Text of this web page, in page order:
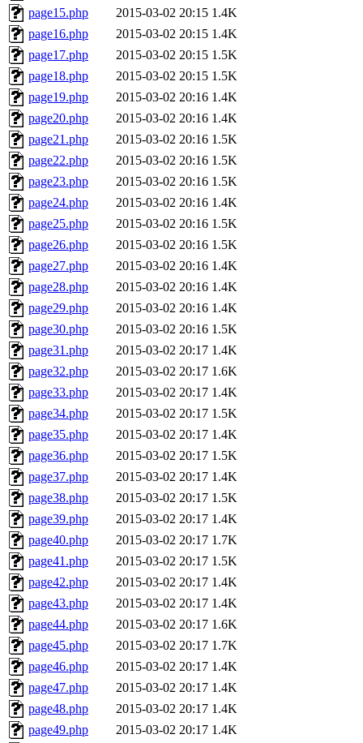
page15.php
2015-03-02 20:15 1.4K
page16.php
2015-03-02 20:15 1.4K
page17.php
2015-03-02 20:15 1.5K
page18.php
2015-03-02 20:15 1.5K
page19.php
2015-03-02 20:16 1.4K
page20.php
2015-03-02 20:16 1.4K
page21.php
2015-03-02 20:16 1.5K
page22.php
2015-03-02 20:16 1.5K
page23.php
2015-03-02 20:16 1.5K
page24.php
2015-03-02 20:16 1.4K
page25.php
2015-03-02 20:16 1.5K
page26.php
2015-03-02 20:16 1.5K
page27.php
2015-03-02 20:16 1.4K
page28.php
2015-03-02 20:16 1.4K
page29.php
2015-03-02 20:16 1.4K
page30.php
2015-03-02 20:16 1.5K
page31.php
2015-03-02 20:17 1.4K
page32.php
2015-03-02 20:17 1.6K
page33.php
2015-03-02 20:17 1.4K
page34.php
2015-03-02 20:17 1.5K
page35.php
2015-03-02 20:17 1.4K
page36.php
2015-03-02 20:17 1.5K
page37.php
2015-03-02 20:17 1.4K
page38.php
2015-03-02 20:17 1.5K
page39.php
2015-03-02 20:17 1.4K
page40.php
2015-03-02 20:17 1.7K
page41.php
2015-03-02 20:17 1.5K
page42.php
2015-03-02 20:17 1.4K
page43.php
2015-03-02 20:17 1.4K
page44.php
2015-03-02 20:17 1.6K
page45.php
2015-03-02 20:17 1.7K
page46.php
2015-03-02 20:17 1.4K
page47.php
2015-03-02 20:17 1.4K
page48.php
2015-03-02 20:17 1.4K
page49.php
2015-03-02 20:17 1.4K